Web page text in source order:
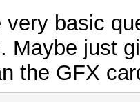
basic
Maybe just
the GFX